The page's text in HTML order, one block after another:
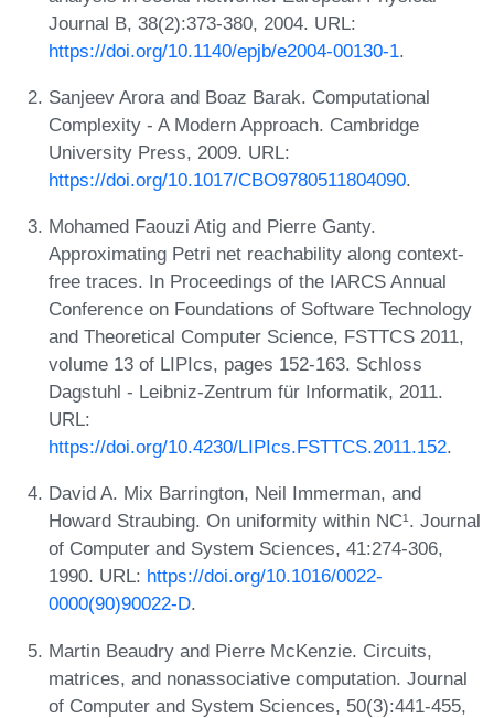
Journal B, 38(2):373-380, 2004. URL:
https://doi.org/10.1140/epjb/e2004-00130-1.
Sanjeev Arora and Boaz Barak. Computational
Complexity - A Modern Approach. Cambridge
University Press, 2009. URL:
https://doi.org/10.1017/CBO9780511804090.
Mohamed Faouzi Atig and Pierre Ganty.
Approximating Petri net reachability along context-
free traces. In Proceedings of the IARCS Annual
Conference on Foundations of Software Technology
and Theoretical Computer Science, FSTTCS 2011,
volume 13 of LIPIcs, pages 152-163. Schloss
Dagstuhl - Leibniz-Zentrum für Informatik, 2011.
URL:
https://doi.org/10.4230/LIPIcs.FSTTCS.2011.152.
David A. Mix Barrington, Neil Immerman, and
Howard Straubing. On uniformity within NC¹. Journal
of Computer and System Sciences, 41:274-306,
1990. URL: https://doi.org/10.1016/0022-
0000(90)90022-D.
Martin Beaudry and Pierre McKenzie. Circuits,
matrices, and nonassociative computation. Journal
of Computer and System Sciences, 50(3):441-455,